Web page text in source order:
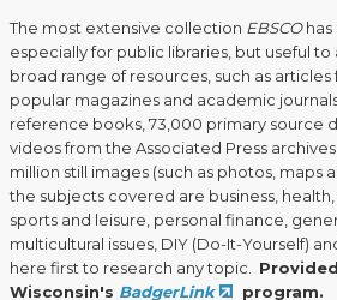
The most extensive collection EBSCOhas
especially for public libraries, but useful
broad range of resources, such as
popular magazines and academic
reference books, 73,000 primary source
videos from the Associated Press
million still images (such as photos, maps
the subjects covered are business,
sports and leisure, personal finance,
multicultural issues, DIY (Do-It-Yourself)
here first to research any topic.
Wisconsin's BadgerLink program.